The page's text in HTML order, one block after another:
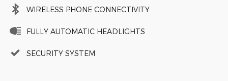
WIRELESS PHONE CONNECTIVITY
FULLY AUTOMATIC HEADLIGHTS
SECURITY SYSTEM